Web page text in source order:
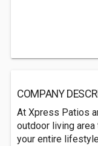
COMPANY
At Xpress Patios
outdoor living
your entire